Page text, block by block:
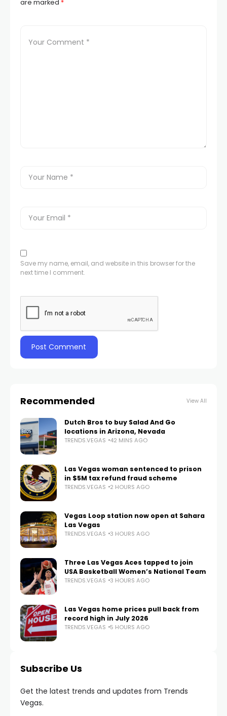
are marked *
Save my name, email, and website in this browser for the
next time I comment.
Recommended View All
Dutch Bros to buy Salad And Go
locations in Arizona, Nevada
TRENDS.VEGAS 42 MINS AGO
Las Vegas woman sentenced to prison
in $5M tax refund fraud scheme
TRENDS.VEGAS 2 HOURS AGO
Vegas Loop station now open at Sahara
Las Vegas
TRENDS.VEGAS 3 HOURS AGO
Three Las Vegas Aces tapped to join
USA Basketball Women’s National Team
TRENDS.VEGAS 3 HOURS AGO
Las Vegas home prices pull back from
record high in July 2026
TRENDS.VEGAS 5 HOURS AGO
Subscribe Us
Get the latest trends and updates from Trends
Vegas.